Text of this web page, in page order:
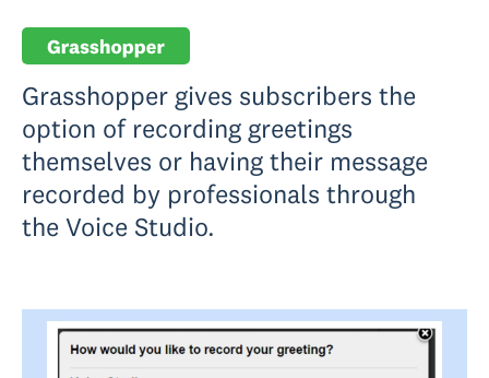
Grasshopper gives subscribers the
option of recording greetings
themselves or having their message
recorded by professionals through
the Voice Studio.